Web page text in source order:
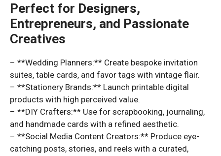
Perfect for Designers,
Entrepreneurs, and Passionate
Creatives
– **Wedding Planners:** Create bespoke invitation
suites, table cards, and favor tags with vintage flair.
– **Stationery Brands:** Launch printable digital
products with high perceived value.
– **DIY Crafters:** Use for scrapbooking, journaling,
and handmade cards with a refined aesthetic.
– **Social Media Content Creators:** Produce eye-
catching posts, stories, and reels with a curated,